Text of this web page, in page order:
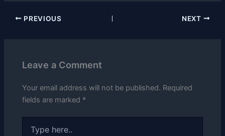
PREVIOUS NEXT
Leave a Comment
Your email address will not be published. Required
fields are marked *
here..